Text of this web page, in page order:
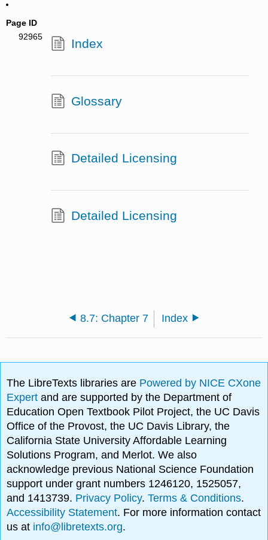
Page ID
92965
Index
Glossary
Detailed Licensing
Detailed Licensing
8.7: Chapter 7 Index
The LibreTexts libraries are Powered by NICE CXone
Expertand are supported by the Department of
Education Open Textbook Pilot Project, the UC Davis
Office of the Provost, the UC Davis Library, the
California State University Affordable Learning
Solutions Program, and Merlot. We also
acknowledge previous National Science Foundation
support under grant numbers 1246120, 1525057,
and 1413739. Privacy Policy.Terms & Conditions.
Accessibility Statement. For more information contact
us at info@libretexts.org.